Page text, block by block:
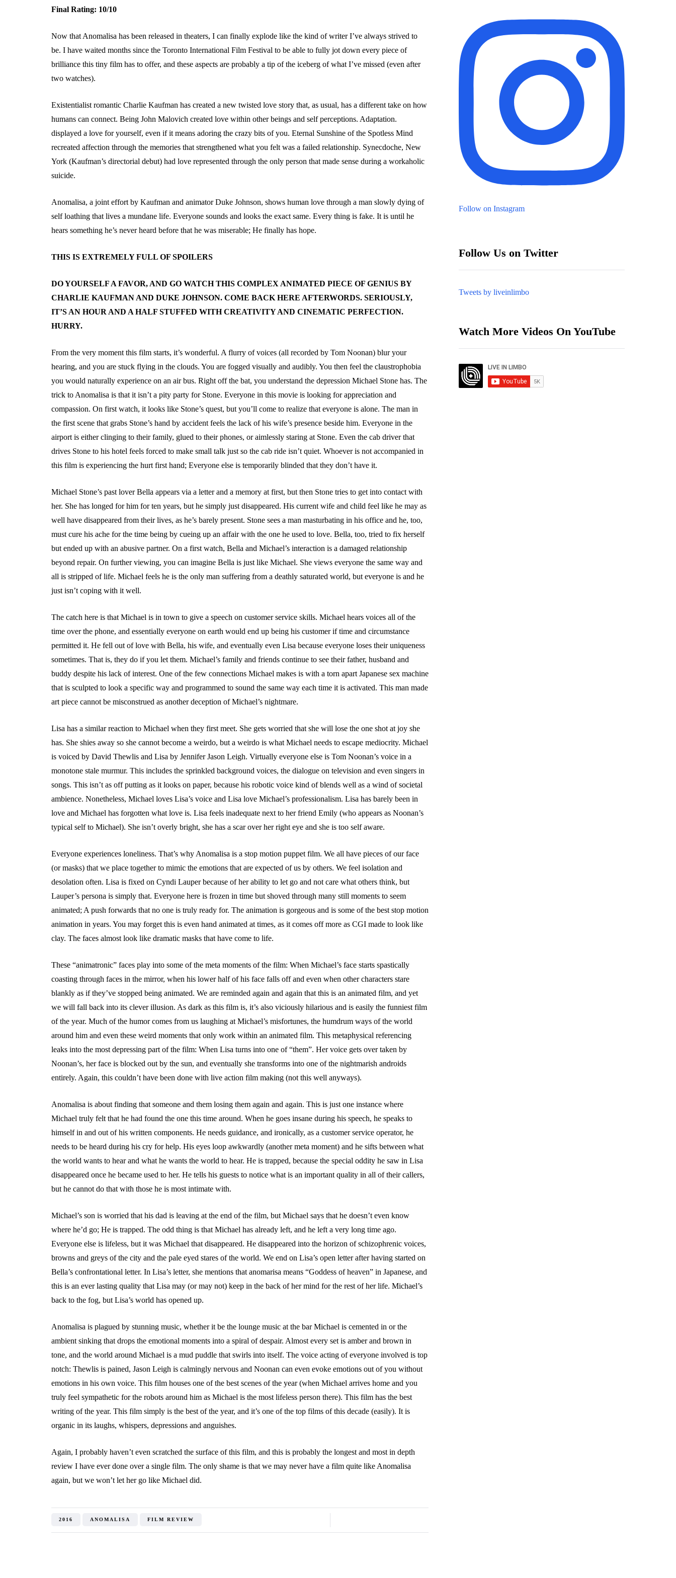
Final Rating: 10/10
Now that Anomalisa has been released in theaters, I can finally explode like the kind of writer I’ve always strived to
be. I have waited months since the Toronto International Film Festival to be able to fully jot down every piece of
brilliance this tiny film has to offer, and these aspects are probably a tip of the iceberg of what I’ve missed (even after
two watches).
Existentialist romantic Charlie Kaufman has created a new twisted love story that, as usual, has a different take on how
humans can connect. Being John Malovich created love within other beings and self perceptions. Adaptation.
displayed a love for yourself, even if it means adoring the crazy bits of you. Eternal Sunshine of the Spotless Mind
recreated affection through the memories that strengthened what you felt was a failed relationship. Synecdoche, New
York (Kaufman’s directorial debut) had love represented through the only person that made sense during a workaholic
suicide.
Anomalisa, a joint effort by Kaufman and animator Duke Johnson, shows human love through a man slowly dying of
self loathing that lives a mundane life. Everyone sounds and looks the exact same. Every thing is fake. It is until he
hears something he’s never heard before that he was miserable; He finally has hope.
THIS IS EXTREMELY FULL OF SPOILERS
DO YOURSELF A FAVOR, AND GO WATCH THIS COMPLEX ANIMATED PIECE OF GENIUS BY
CHARLIE KAUFMAN AND DUKE JOHNSON. COME BACK HERE AFTERWORDS. SERIOUSLY,
IT’S AN HOUR AND A HALF STUFFED WITH CREATIVITY AND CINEMATIC PERFECTION.
HURRY.
From the very moment this film starts, it’s wonderful. A flurry of voices (all recorded by Tom Noonan) blur your
hearing, and you are stuck flying in the clouds. You are fogged visually and audibly. You then feel the claustrophobia
you would naturally experience on an air bus. Right off the bat, you understand the depression Michael Stone has. The
trick to Anomalisa is that it isn’t a pity party for Stone. Everyone in this movie is looking for appreciation and
compassion. On first watch, it looks like Stone’s quest, but you’ll come to realize that everyone is alone. The man in
the first scene that grabs Stone’s hand by accident feels the lack of his wife’s presence beside him. Everyone in the
airport is either clinging to their family, glued to their phones, or aimlessly staring at Stone. Even the cab driver that
drives Stone to his hotel feels forced to make small talk just so the cab ride isn’t quiet. Whoever is not accompanied in
this film is experiencing the hurt first hand; Everyone else is temporarily blinded that they don’t have it.
Michael Stone’s past lover Bella appears via a letter and a memory at first, but then Stone tries to get into contact with
her. She has longed for him for ten years, but he simply just disappeared. His current wife and child feel like he may as
well have disappeared from their lives, as he’s barely present. Stone sees a man masturbating in his office and he, too,
must cure his ache for the time being by cueing up an affair with the one he used to love. Bella, too, tried to fix herself
but ended up with an abusive partner. On a first watch, Bella and Michael’s interaction is a damaged relationship
beyond repair. On further viewing, you can imagine Bella is just like Michael. She views everyone the same way and
all is stripped of life. Michael feels he is the only man suffering from a deathly saturated world, but everyone is and he
just isn’t coping with it well.
The catch here is that Michael is in town to give a speech on customer service skills. Michael hears voices all of the
time over the phone, and essentially everyone on earth would end up being his customer if time and circumstance
permitted it. He fell out of love with Bella, his wife, and eventually even Lisa because everyone loses their uniqueness
sometimes. That is, they do if you let them. Michael’s family and friends continue to see their father, husband and
buddy despite his lack of interest. One of the few connections Michael makes is with a torn apart Japanese sex machine
that is sculpted to look a specific way and programmed to sound the same way each time it is activated. This man made
art piece cannot be misconstrued as another deception of Michael’s nightmare.
Lisa has a similar reaction to Michael when they first meet. She gets worried that she will lose the one shot at joy she
has. She shies away so she cannot become a weirdo, but a weirdo is what Michael needs to escape mediocrity. Michael
is voiced by David Thewlis and Lisa by Jennifer Jason Leigh. Virtually everyone else is Tom Noonan’s voice in a
monotone stale murmur. This includes the sprinkled background voices, the dialogue on television and even singers in
songs. This isn’t as off putting as it looks on paper, because his robotic voice kind of blends well as a wind of societal
ambience. Nonetheless, Michael loves Lisa’s voice and Lisa love Michael’s professionalism. Lisa has barely been in
love and Michael has forgotten what love is. Lisa feels inadequate next to her friend Emily (who appears as Noonan’s
typical self to Michael). She isn’t overly bright, she has a scar over her right eye and she is too self aware.
Everyone experiences loneliness. That’s why Anomalisa is a stop motion puppet film. We all have pieces of our face
(or masks) that we place together to mimic the emotions that are expected of us by others. We feel isolation and
desolation often. Lisa is fixed on Cyndi Lauper because of her ability to let go and not care what others think, but
Lauper’s persona is simply that. Everyone here is frozen in time but shoved through many still moments to seem
animated; A push forwards that no one is truly ready for. The animation is gorgeous and is some of the best stop motion
animation in years. You may forget this is even hand animated at times, as it comes off more as CGI made to look like
clay. The faces almost look like dramatic masks that have come to life.
These “animatronic” faces play into some of the meta moments of the film: When Michael’s face starts spastically
coasting through faces in the mirror, when his lower half of his face falls off and even when other characters stare
blankly as if they’ve stopped being animated. We are reminded again and again that this is an animated film, and yet
we will fall back into its clever illusion. As dark as this film is, it’s also viciously hilarious and is easily the funniest film
of the year. Much of the humor comes from us laughing at Michael’s misfortunes, the humdrum ways of the world
around him and even these weird moments that only work within an animated film. This metaphysical referencing
leaks into the most depressing part of the film: When Lisa turns into one of “them”. Her voice gets over taken by
Noonan’s, her face is blocked out by the sun, and eventually she transforms into one of the nightmarish androids
entirely. Again, this couldn’t have been done with live action film making (not this well anyways).
Anomalisa is about finding that someone and them losing them again and again. This is just one instance where
Michael truly felt that he had found the one this time around. When he goes insane during his speech, he speaks to
himself in and out of his written components. He needs guidance, and ironically, as a customer service operator, he
needs to be heard during his cry for help. His eyes loop awkwardly (another meta moment) and he sifts between what
the world wants to hear and what he wants the world to hear. He is trapped, because the special oddity he saw in Lisa
disappeared once he became used to her. He tells his guests to notice what is an important quality in all of their callers,
but he cannot do that with those he is most intimate with.
Michael’s son is worried that his dad is leaving at the end of the film, but Michael says that he doesn’t even know
where he’d go; He is trapped. The odd thing is that Michael has already left, and he left a very long time ago.
Everyone else is lifeless, but it was Michael that disappeared. He disappeared into the horizon of schizophrenic voices,
browns and greys of the city and the pale eyed stares of the world. We end on Lisa’s open letter after having started on
Bella’s confrontational letter. In Lisa’s letter, she mentions that anomarisa means “Goddess of heaven” in Japanese, and
this is an ever lasting quality that Lisa may (or may not) keep in the back of her mind for the rest of her life. Michael’s
back to the fog, but Lisa’s world has opened up.
Anomalisa is plagued by stunning music, whether it be the lounge music at the bar Michael is cemented in or the
ambient sinking that drops the emotional moments into a spiral of despair. Almost every set is amber and brown in
tone, and the world around Michael is a mud puddle that swirls into itself. The voice acting of everyone involved is top
notch: Thewlis is pained, Jason Leigh is calmingly nervous and Noonan can even evoke emotions out of you without
emotions in his own voice. This film houses one of the best scenes of the year (when Michael arrives home and you
truly feel sympathetic for the robots around him as Michael is the most lifeless person there). This film has the best
writing of the year. This film simply is the best of the year, and it’s one of the top films of this decade (easily). It is
organic in its laughs, whispers, depressions and anguishes.
Again, I probably haven’t even scratched the surface of this film, and this is probably the longest and most in depth
review I have ever done over a single film. The only shame is that we may never have a film quite like Anomalisa
again, but we won’t let her go like Michael did.
2016 ANOMALISA FILM REVIEW
Follow on Instagram
Follow Us on Twitter
Tweets by liveinlimbo
Watch More Videos On YouTube